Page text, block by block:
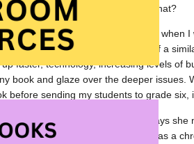
would be the result of actions like that?
really changed. The book came out when
and feared only the retaliation of a
up faster, technology, increasing levels of
book and glaze over the deeper
before sending my students to grade six,
issue in the book where Laura says
of ‘lying’. Gabriel sees Laura as a